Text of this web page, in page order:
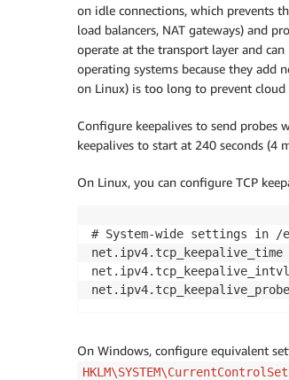
on idle connections, which prevents
load balancers, NAT gateways) and
operate at the transport layer and
operating systems because they add
on Linux) is too long to prevent
Configure keepalives to send probes
keepalives to start at 240 seconds (4
On Linux, you can configure TCP
# System-wide settings in
net.ipv4.tcp_keepalive_intvl
On Windows, configure equivalent